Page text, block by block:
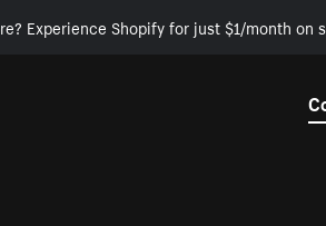
Experience Shopify for just $1/month